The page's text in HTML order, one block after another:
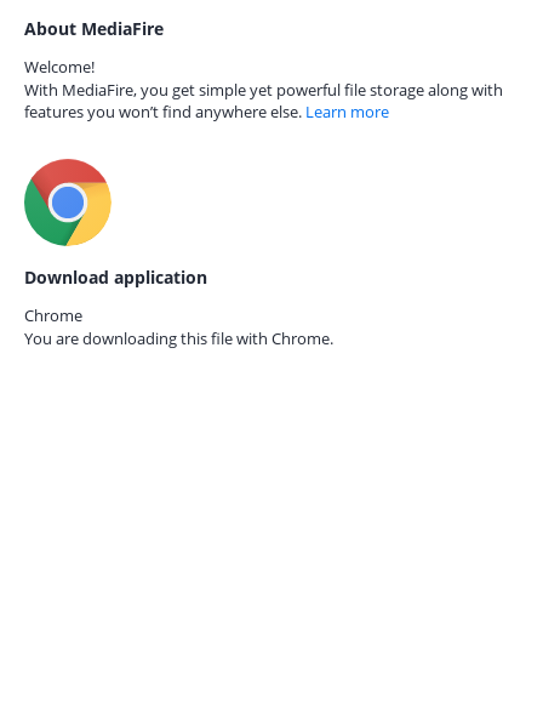
About MediaFire
Welcome!
With MediaFire, you get simple yet powerful file storage along with
features you won’t find anywhere else. Learn more
Download application
Chrome
You are downloading this file with Chrome.